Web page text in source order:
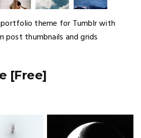
theme for Tumblr with
post thumbnails and grids
[Free]